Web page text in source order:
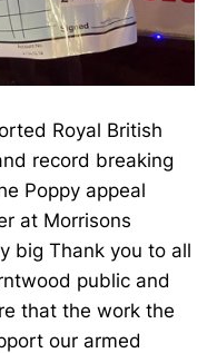
Royal British
record breaking
Poppy appeal
at Morrisons
big Thank you to all
public and
that the work the
our armed